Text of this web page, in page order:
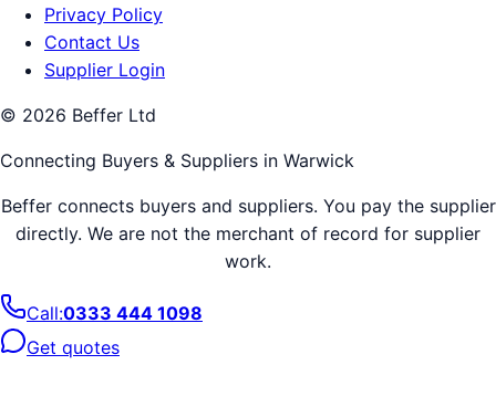
Privacy Policy
Contact Us
Supplier Login
© 2026 Beffer Ltd
Connecting Buyers & Suppliers in Warwick
Beffer connects buyers and suppliers. You pay the supplier
directly. We are not the merchant of record for supplier
work.
Call:0333 444 1098
Get quotes